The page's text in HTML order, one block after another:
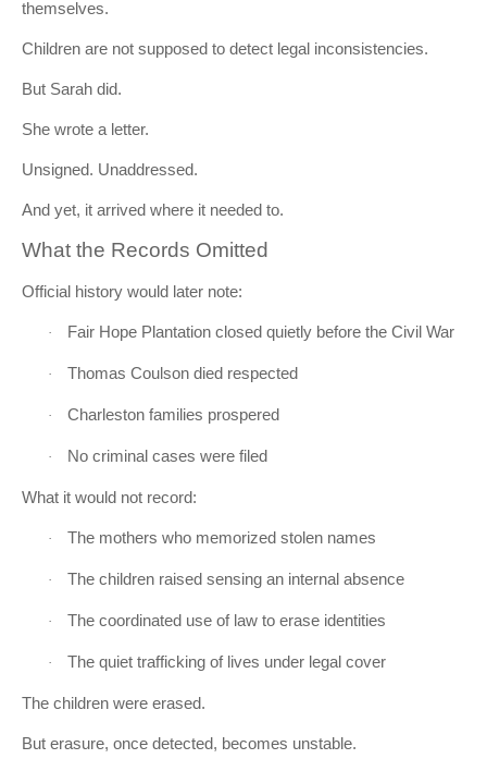
themselves.
Children are not supposed to detect legal inconsistencies.
But Sarah did.
She wrote a letter.
Unsigned. Unaddressed.
And yet, it arrived where it needed to.
What the Records Omitted
Official history would later note:
· Fair Hope Plantation closed quietly before the Civil War
· Thomas Coulson died respected
· Charleston families prospered
· No criminal cases were filed
What it would not record:
· The mothers who memorized stolen names
· The children raised sensing an internal absence
· The coordinated use of law to erase identities
· The quiet trafficking of lives under legal cover
The children were erased.
But erasure, once detected, becomes unstable.